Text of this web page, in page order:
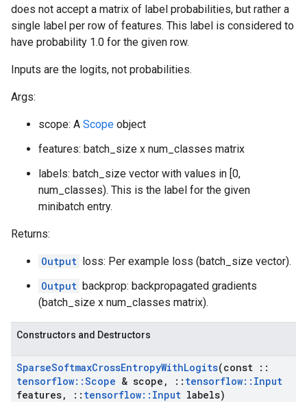
does not accept a matrix of label probabilities, but rather a
single label per row of features. This label is considered to
have probability 1.0 for the given row.
Inputs are the logits, not probabilities.
Args:
scope: A Scope object
features: batch_size x num_classes matrix
labels: batch_size vector with values in [0,
num_classes). This is the label for the given
minibatch entry.
Returns:
Output loss: Per example loss (batch_size vector).
Output backprop: backpropagated gradients
(batch_size x num_classes matrix).
Constructors and Destructors
SparseSoftmaxCrossEntropyWithLogits(const ::
tensorflow::Scope & scope , :: tensorflow:: Input
features, :: tensorflow:: Input labels)